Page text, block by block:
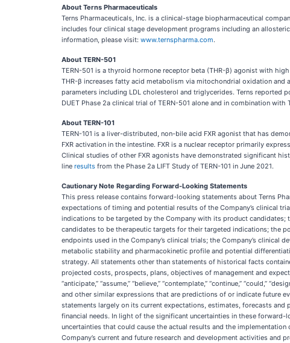
About Terns Pharmaceuticals
Terns Pharmaceuticals, Inc. is a clinical-stage biopharmaceutical
includes four clinical stage development programs including an
information, please visit: www.ternspharma.com.
About TERN-501
TERN-501 is a thyroid hormone receptor beta (THR-β) agonist with
THR-β increases fatty acid metabolism via mitochondrial oxidation
parameters including LDL cholesterol and triglycerides. Terns reported
DUET Phase 2a clinical trial of TERN-501 alone and in combination
About TERN-101
TERN-101 is a liver-distributed, non-bile acid FXR agonist that has
FXR activation in the intestine. FXR is a nuclear receptor primarily
Clinical studies of other FXR agonists have demonstrated significant
line results from the Phase 2a LIFT Study of TERN-101 in June 2021.
Cautionary Note Regarding Forward-Looking Statements
This press release contains forward-looking statements about Terns
expectations of timing and potential results of the Company’s clinical
indications to be targeted by the Company with its product candidates;
candidates to be therapeutic targets for their targeted indications; the
endpoints used in the Company’s clinical trials; the Company’s
metabolic stability and pharmacokinetic profile and potential
strategy. All statements other than statements of historical facts
projected costs, prospects, plans, objectives of management and
“anticipate,” “assume,” “believe,” “contemplate,” “continue,” “could,”
and other similar expressions that are predictions of or indicate future
statements largely on its current expectations, estimates, forecasts
financial needs. In light of the significant uncertainties in these
uncertainties that could cause the actual results and the
Company’s current and future research and development activities